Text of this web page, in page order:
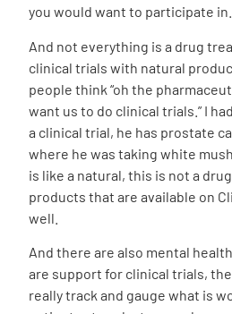
you would want to participate in.
And not everything is a drug
clinical trials with natural
people think “oh the
want us to do clinical trials.” I
a clinical trial, he has prostate
where he was taking white
is like a natural, this is not a
products that are available on
well.
And there are also mental
are support for clinical trials,
really track and gauge what is